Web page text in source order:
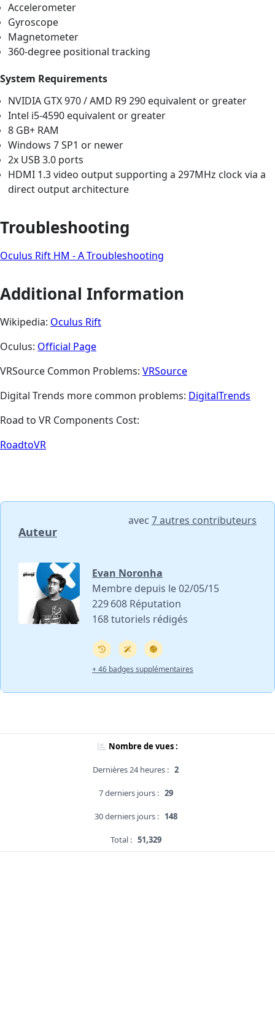
Accelerometer
Gyroscope
Magnetometer
360-degree positional tracking
System Requirements
NVIDIA GTX 970 / AMD R9 290 equivalent or greater
Intel i5-4590 equivalent or greater
8 GB+ RAM
Windows 7 SP1 or newer
2x USB 3.0 ports
HDMI 1.3 video output supporting a 297MHz clock via a
direct output architecture
Troubleshooting
Oculus Rift HM - A Troubleshooting
Additional Information
Wikipedia: Oculus Rift
Oculus: Official Page
VRSource Common Problems: VRSource
Digital Trends more common problems: DigitalTrends
Road to VR Components Cost:
RoadtoVR
Auteur
avec 7 autres contributeurs
Evan Noronha
Membre depuis le 02/05/15
229 608 Réputation
168 tutoriels rédigés
+ 46 badges supplémentaires
Nombre de vues :
Dernières 24 heures : 2
7 derniers jours : 29
30 derniers jours : 148
Total : 51,329